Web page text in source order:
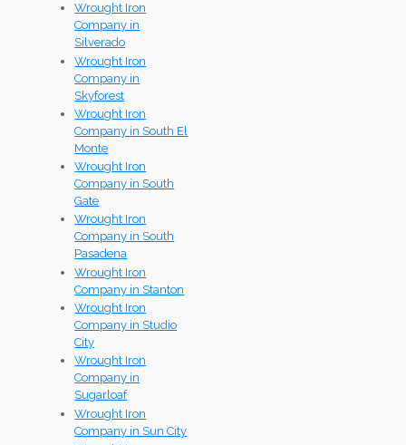
Wrought Iron
Company in
Silverado
Wrought Iron
Company in
Skyforest
Wrought Iron
Company in South El
Monte
Wrought Iron
Company in South
Gate
Wrought Iron
Company in South
Pasadena
Wrought Iron
Company in Stanton
Wrought Iron
Company in Studio
City
Wrought Iron
Company in
Sugarloaf
Wrought Iron
Company in Sun City